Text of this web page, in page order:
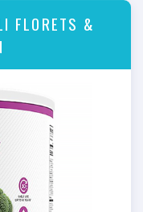
FLORETS &